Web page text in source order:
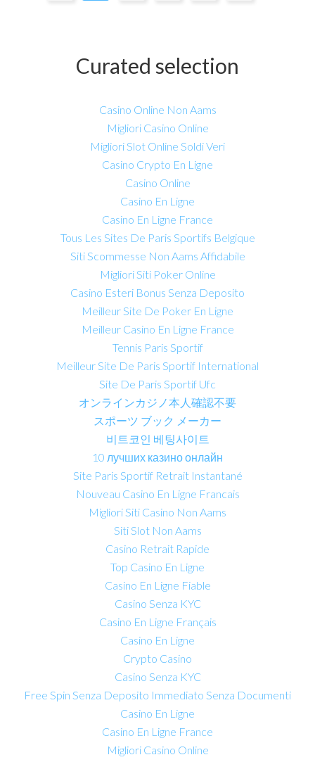
Curated selection
Casino Online Non Aams
Migliori Casino Online
Migliori Slot Online Soldi Veri
Casino Crypto En Ligne
Casino Online
Casino En Ligne
Casino En Ligne France
Tous Les Sites De Paris Sportifs Belgique
Siti Scommesse Non Aams Affidabile
Migliori Siti Poker Online
Casino Esteri Bonus Senza Deposito
Meilleur Site De Poker En Ligne
Meilleur Casino En Ligne France
Tennis Paris Sportif
Meilleur Site De Paris Sportif International
Site De Paris Sportif Ufc
オンラインカジノ本人確認不要
スポーツ ブック メーカー
비트코인 베팅사이트
10 лучших казино онлайн
Site Paris Sportif Retrait Instantané
Nouveau Casino En Ligne Francais
Migliori Siti Casino Non Aams
Siti Slot Non Aams
Casino Retrait Rapide
Top Casino En Ligne
Casino En Ligne Fiable
Casino Senza KYC
Casino En Ligne Français
Casino En Ligne
Crypto Casino
Casino Senza KYC
Free Spin Senza Deposito Immediato Senza Documenti
Casino En Ligne
Casino En Ligne France
Migliori Casino Online